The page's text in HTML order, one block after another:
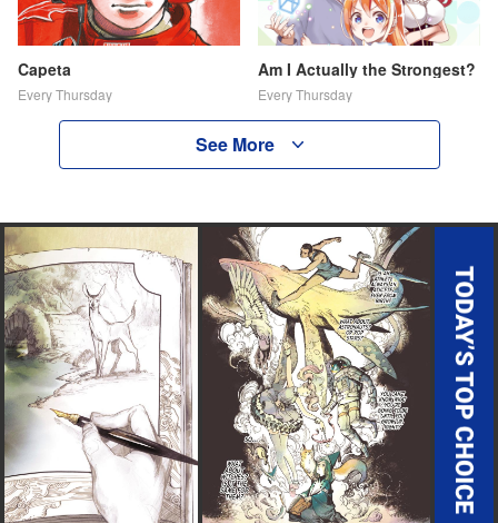
Capeta
Every Thursday
Am I Actually the Strongest?
Every Thursday
See More